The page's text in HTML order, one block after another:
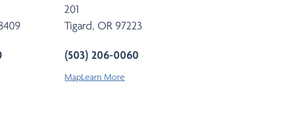
201
Tigard, OR 97223
(503) 206-0060
MapLearn More